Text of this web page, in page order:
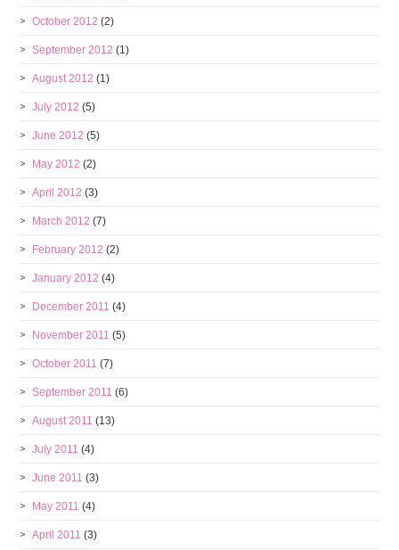
October 2012 (2)
September 2012 (1)
August 2012 (1)
July 2012 (5)
June 2012 (5)
May 2012 (2)
April 2012 (3)
March 2012 (7)
February 2012 (2)
January 2012 (4)
December 2011 (4)
November 2011 (5)
October 2011 (7)
September 2011 (6)
August 2011 (13)
July 2011 (4)
June 2011 (3)
May 2011 (4)
April 2011 (3)